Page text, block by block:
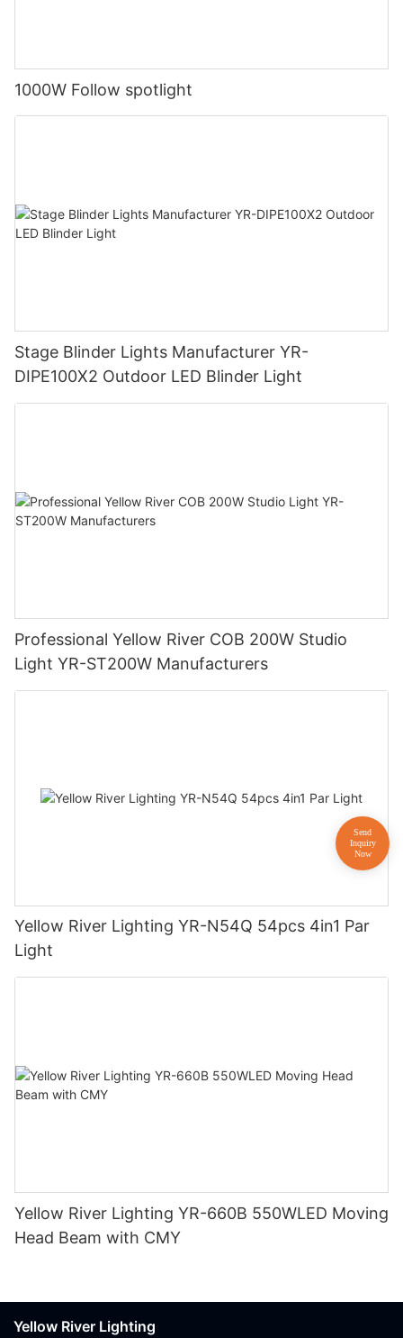
1000W Follow spotlight
Stage Blinder Lights Manufacturer YR-
DIPE100X2 Outdoor LED Blinder Light
Professional Yellow River COB 200W Studio
Light YR-ST200W Manufacturers
Yellow River Lighting YR-N54Q 54pcs 4in1 Par
Light
Yellow River Lighting YR-660B 550WLED Moving
Head Beam with CMY
Yellow River Lighting